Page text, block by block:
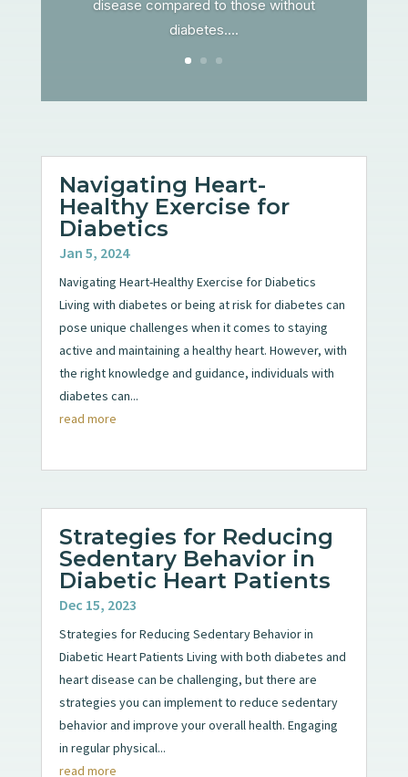
disease compared to those without
diabetes....
Navigating Heart-
Healthy Exercise for
Diabetics
Jan 5, 2024
Navigating Heart-Healthy Exercise for Diabetics
Living with diabetes or being at risk for diabetes can
pose unique challenges when it comes to staying
active and maintaining a healthy heart. However, with
the right knowledge and guidance, individuals with
diabetes can...
read more
Strategies for Reducing
Sedentary Behavior in
Diabetic Heart Patients
Dec 15, 2023
Strategies for Reducing Sedentary Behavior in
Diabetic Heart Patients Living with both diabetes and
heart disease can be challenging, but there are
strategies you can implement to reduce sedentary
behavior and improve your overall health. Engaging
in regular physical...
read more